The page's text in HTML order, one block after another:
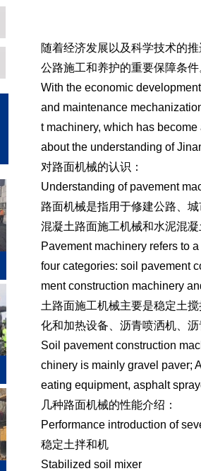
随着经济发展以及科学技术的
公路施工和养护的重要保障条
With the economic
and maintenance
t machinery, which has
about the understanding of
对路面机械的认识：
Understanding of pavement
路面机械是指用于修建公路、
混凝土路面施工机械和水泥混凝
Pavement machinery refers to
four categories: soil pavement
ment construction machinery
土路面施工机械主要是稳定土
化和加热设备、沥青喷洒机、
Soil pavement construction
chinery is mainly gravel paver;
eating equipment, asphalt
几种路面机械的性能介绍：
Performance introduction of
稳定土拌和机
Stabilized soil mixer